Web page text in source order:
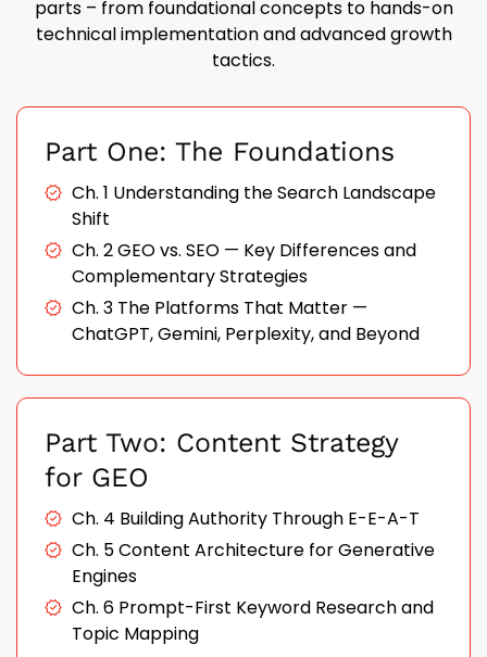
parts – from foundational concepts to hands-on
technical implementation and advanced growth
tactics.
Part One: The Foundations
Ch. 1 Understanding the Search Landscape
Shift
Ch. 2 GEO vs. SEO — Key Differences and
Complementary Strategies
Ch. 3 The Platforms That Matter —
ChatGPT, Gemini, Perplexity, and Beyond
Part Two: Content Strategy
for GEO
Ch. 4 Building Authority Through E-E-A-T
Ch. 5 Content Architecture for Generative
Engines
Ch. 6 Prompt-First Keyword Research and
Topic Mapping